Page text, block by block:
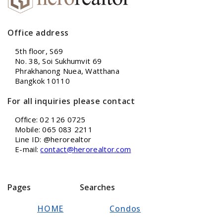
Office address
5th floor, S69
No. 38, Soi Sukhumvit 69
Phrakhanong Nuea, Watthana
Bangkok 10110
For all inquiries please contact
Office: 02 126 0725
Mobile: 065 083 2211
Line ID: @herorealtor
E-mail:contact@herorealtor.com
Pages
HOME
Searches
Condos